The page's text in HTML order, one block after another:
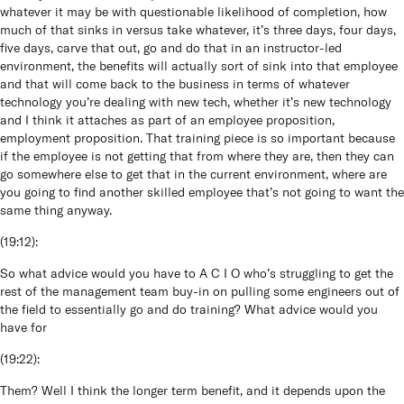
whatever it may be with questionable likelihood of completion, how
much of that sinks in versus take whatever, it’s three days, four days,
five days, carve that out, go and do that in an instructor-led
environment, the benefits will actually sort of sink into that employee
and that will come back to the business in terms of whatever
technology you’re dealing with new tech, whether it’s new technology
and I think it attaches as part of an employee proposition,
employment proposition. That training piece is so important because
if the employee is not getting that from where they are, then they can
go somewhere else to get that in the current environment, where are
you going to find another skilled employee that’s not going to want the
same thing anyway.
(19:12):
So what advice would you have to A C I O who’s struggling to get the
rest of the management team buy-in on pulling some engineers out of
the field to essentially go and do training? What advice would you
have for
(19:22):
Them? Well I think the longer term benefit, and it depends upon the